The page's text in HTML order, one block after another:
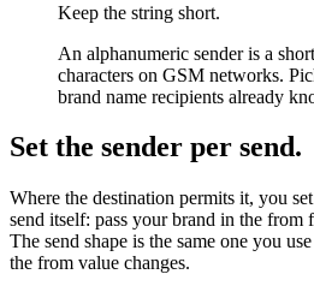
Keep the string short.
An alphanumeric sender is a
characters on GSM networks.
brand name recipients already
Set the sender per send.
Where the destination permits it, you
send itself: pass your brand in the from
The send shape is the same one you
the from value changes.